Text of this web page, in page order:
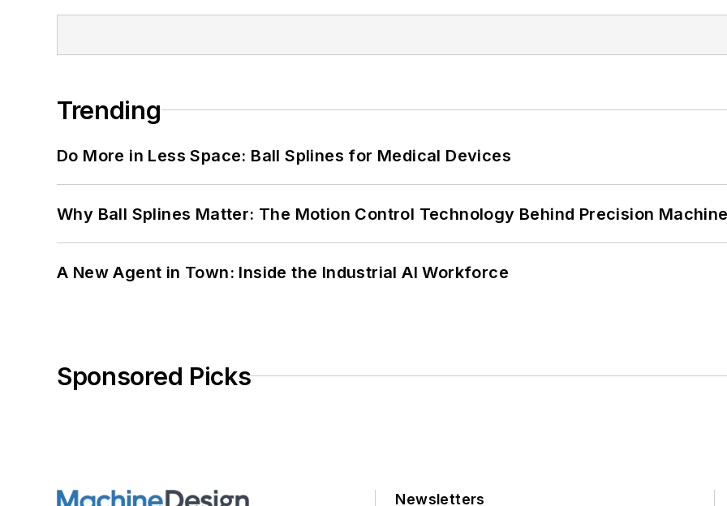
Trending
Do More in Less Space: Ball Splines for Medical Devices
Why Ball Splines Matter: The Motion Control Technology Behind Precision
A New Agent in Town: Inside the Industrial AI Workforce
Sponsored Picks
Newsletters